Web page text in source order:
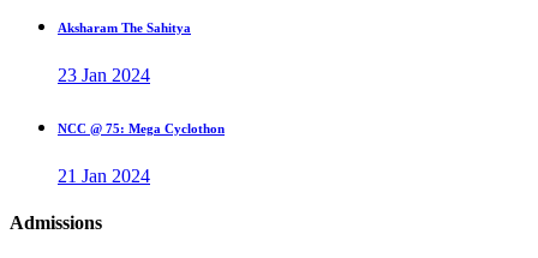
Aksharam The Sahitya
23 Jan 2024
NCC @ 75: Mega Cyclothon
21 Jan 2024
Admissions